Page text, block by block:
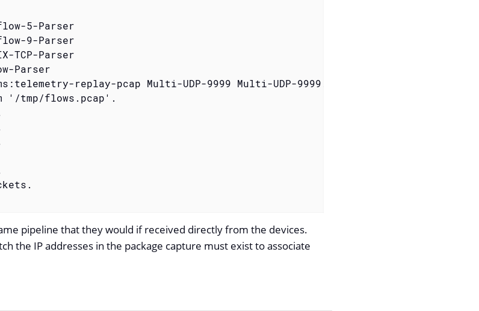
5-Parser
9-Parser
TCP-Parser
Parser
replay-pcap Multi-UDP-9999 Multi-UDP-9999.Netflow-9-Parser /tmp/
'/tmp/flows.pcap'.
pipeline that they would if received directly from the devices.
the IP addresses in the package capture must exist to associate